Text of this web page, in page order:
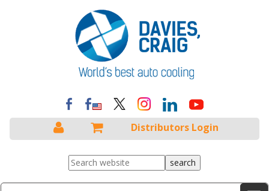
Distributors Login